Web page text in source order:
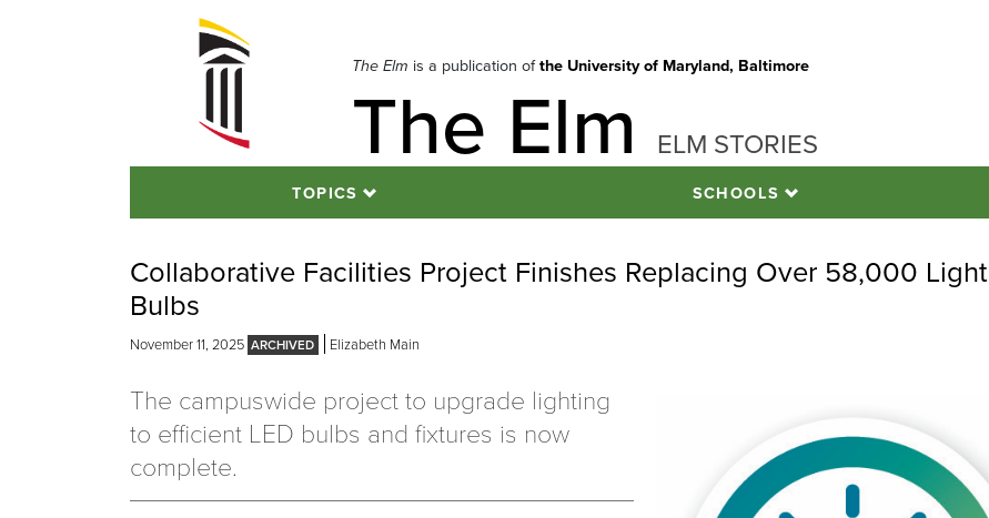
The Elm is a publication ofthe University of Maryland, Baltimore
The Elm ELM STORIES
TOPICS SCHOOLS
Collaborative Facilities Project Finishes Replacing Over 58,000 Light
Bulbs
November 11, 2025 Elizabeth Main
The campuswide project to upgrade lighting
to efficient LED bulbs and fixtures is now
complete.